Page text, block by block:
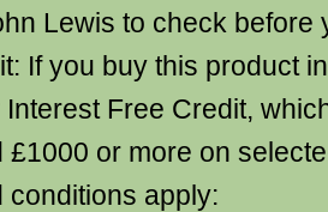
Lewis to check before
If you buy this product
Interest Free Credit,
£1000 or more on
conditions apply: